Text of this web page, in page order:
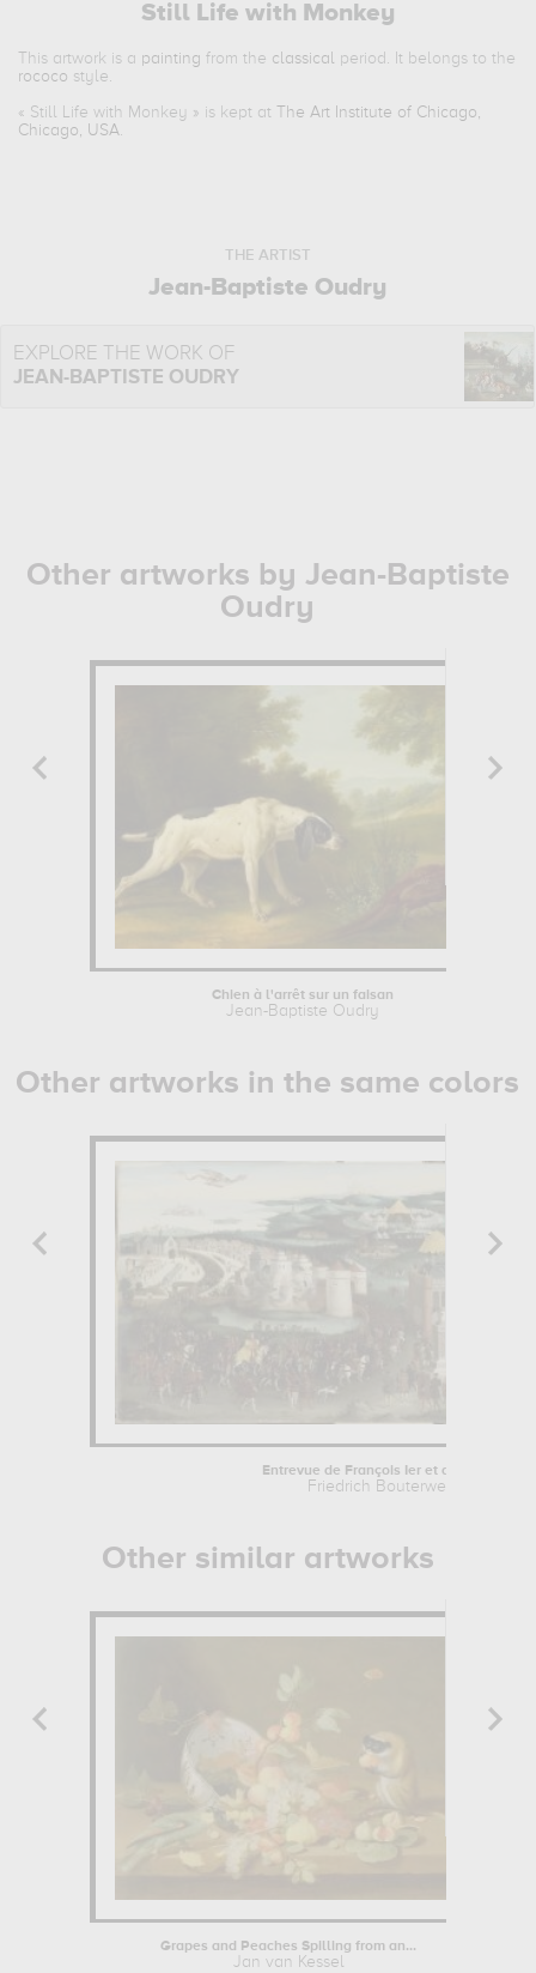
Still Life with Monkey
This artwork is a painting from the classical period. It belongs to the
rococo style.
« Still Life with Monkey » is kept at
The Art Institute of Chicago,
Chicago, USA.
THE ARTIST
Jean-Baptiste Oudry
EXPLORE THE WORK OF
JEAN-BAPTISTE OUDRY
Other artworks by Jean-Baptiste
Oudry
Chien à l'arrêt sur un faisan
Jean-Baptiste Oudry
Other artworks in the same colors
Entrevue de François Ier et d'Henri...
Friedrich Bouterwek
Other similar artworks
Grapes and Peaches Spilling from an...
Jan van Kessel